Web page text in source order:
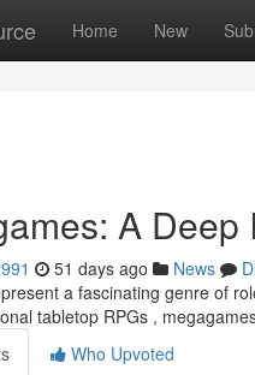
Home New
A
51 days ago News
a fascinating genre of
tabletop RPGs ,
Who Upvoted